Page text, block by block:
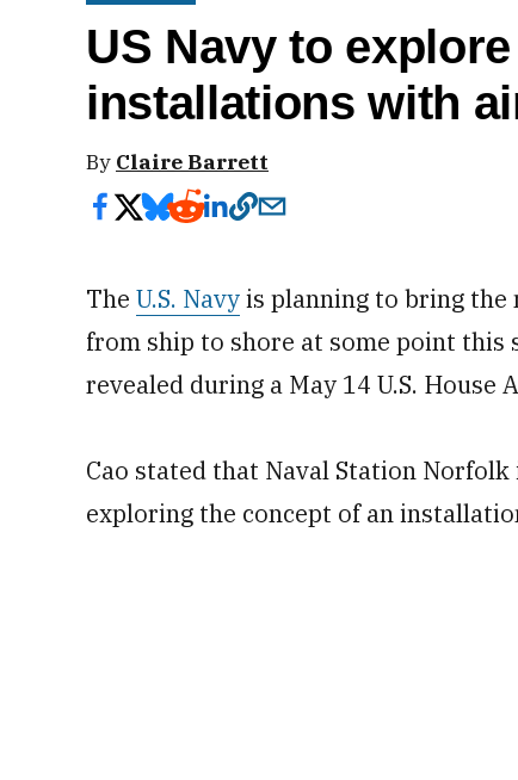
US Navy to
installations with
By Claire Barrett
The U.S. Navyis planning to bring
from ship to shore at some point this
revealed during a May 14 U.S. House
Cao stated that Naval Station
exploring the concept of an